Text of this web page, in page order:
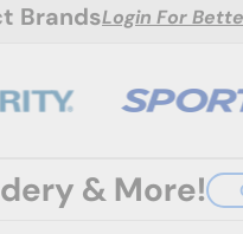
BrandsLogin For
& More!